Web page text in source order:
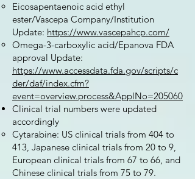
Eicosapentaenoic acid ethyl
ester/Vascepa Company/Institution
Update: https://www.vascepahcp.com/
Omega-3-carboxylic acid/Epanova FDA
approval Update:
https://www.accessdata.fda.gov/scripts/c
der/daf/index.cfm?
event=overview.process&ApplNo=205060
Clinical trial numbers were updated
accordingly
Cytarabine: US clinical trials from 404 to
413, Japanese clinical trials from 20 to 9,
European clinical trials from 67 to 66, and
Chinese clinical trials from 75 to 79.